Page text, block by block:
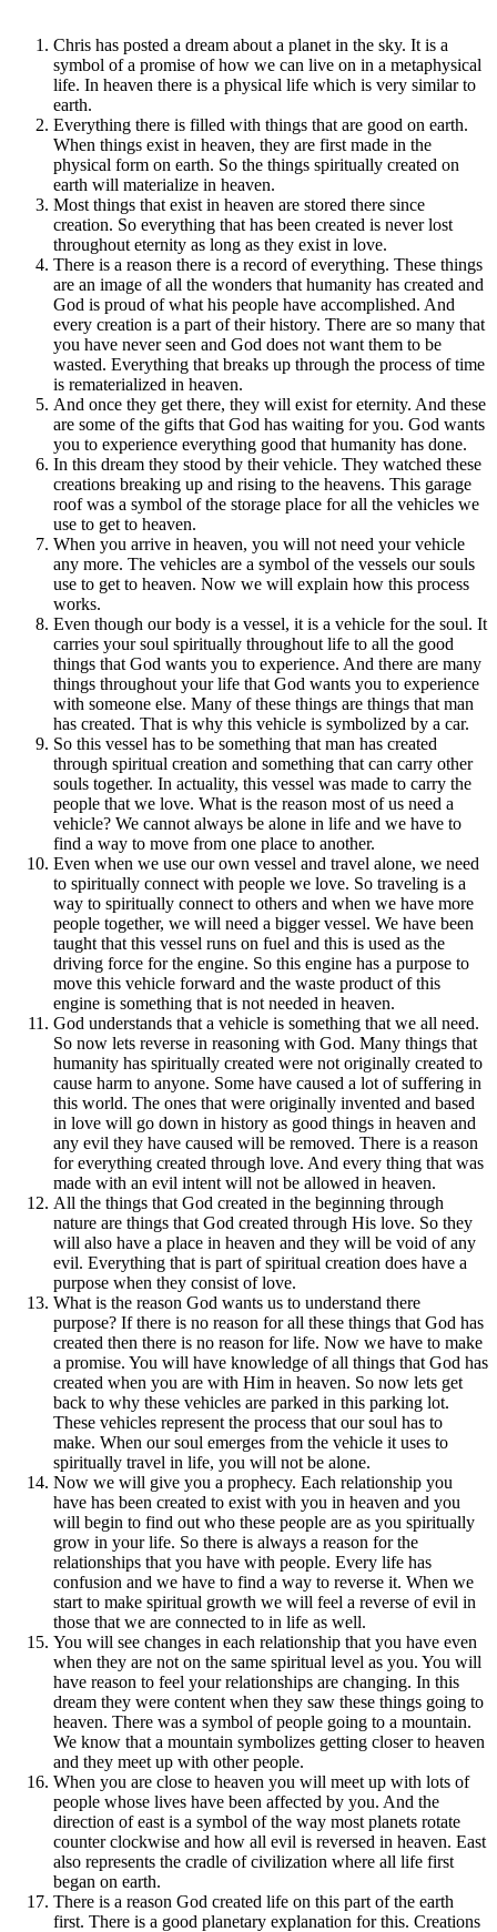
Chris has posted a dream about a planet in the sky. It is a
symbol of a promise of how we can live on in a metaphysical
life. In heaven there is a physical life which is very similar to
earth.
Everything there is filled with things that are good on earth.
When things exist in heaven, they are first made in the
physical form on earth. So the things spiritually created on
earth will materialize in heaven.
Most things that exist in heaven are stored there since
creation. So everything that has been created is never lost
throughout eternity as long as they exist in love.
There is a reason there is a record of everything. These things
are an image of all the wonders that humanity has created and
God is proud of what his people have accomplished. And
every creation is a part of their history. There are so many that
you have never seen and God does not want them to be
wasted. Everything that breaks up through the process of time
is rematerialized in heaven.
And once they get there, they will exist for eternity. And these
are some of the gifts that God has waiting for you. God wants
you to experience everything good that humanity has done.
In this dream they stood by their vehicle. They watched these
creations breaking up and rising to the heavens. This garage
roof was a symbol of the storage place for all the vehicles we
use to get to heaven.
When you arrive in heaven, you will not need your vehicle
any more. The vehicles are a symbol of the vessels our souls
use to get to heaven. Now we will explain how this process
works.
Even though our body is a vessel, it is a vehicle for the soul. It
carries your soul spiritually throughout life to all the good
things that God wants you to experience. And there are many
things throughout your life that God wants you to experience
with someone else. Many of these things are things that man
has created. That is why this vehicle is symbolized by a car.
So this vessel has to be something that man has created
through spiritual creation and something that can carry other
souls together. In actuality, this vessel was made to carry the
people that we love. What is the reason most of us need a
vehicle? We cannot always be alone in life and we have to
find a way to move from one place to another.
Even when we use our own vessel and travel alone, we need
to spiritually connect with people we love. So traveling is a
way to spiritually connect to others and when we have more
people together, we will need a bigger vessel. We have been
taught that this vessel runs on fuel and this is used as the
driving force for the engine. So this engine has a purpose to
move this vehicle forward and the waste product of this
engine is something that is not needed in heaven.
God understands that a vehicle is something that we all need.
So now lets reverse in reasoning with God. Many things that
humanity has spiritually created were not originally created to
cause harm to anyone. Some have caused a lot of suffering in
this world. The ones that were originally invented and based
in love will go down in history as good things in heaven and
any evil they have caused will be removed. There is a reason
for everything created through love. And every thing that was
made with an evil intent will not be allowed in heaven.
All the things that God created in the beginning through
nature are things that God created through His love. So they
will also have a place in heaven and they will be void of any
evil. Everything that is part of spiritual creation does have a
purpose when they consist of love.
What is the reason God wants us to understand there
purpose? If there is no reason for all these things that God has
created then there is no reason for life. Now we have to make
a promise. You will have knowledge of all things that God has
created when you are with Him in heaven. So now lets get
back to why these vehicles are parked in this parking lot.
These vehicles represent the process that our soul has to
make. When our soul emerges from the vehicle it uses to
spiritually travel in life, you will not be alone.
Now we will give you a prophecy. Each relationship you
have has been created to exist with you in heaven and you
will begin to find out who these people are as you spiritually
grow in your life. So there is always a reason for the
relationships that you have with people. Every life has
confusion and we have to find a way to reverse it. When we
start to make spiritual growth we will feel a reverse of evil in
those that we are connected to in life as well.
You will see changes in each relationship that you have even
when they are not on the same spiritual level as you. You will
have reason to feel your relationships are changing. In this
dream they were content when they saw these things going to
heaven. There was a symbol of people going to a mountain.
We know that a mountain symbolizes getting closer to heaven
and they meet up with other people.
When you are close to heaven you will meet up with lots of
people whose lives have been affected by you. And the
direction of east is a symbol of the way most planets rotate
counter clockwise and how all evil is reversed in heaven. East
also represents the cradle of civilization where all life first
began on earth.
There is a reason God created life on this part of the earth
first. There is a good planetary explanation for this. Creations